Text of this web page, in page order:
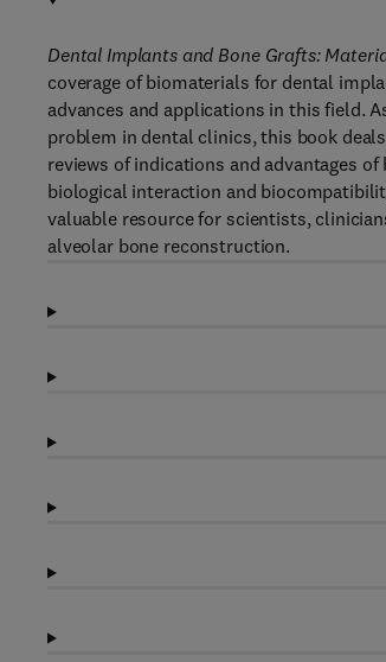
Dental Implants and Bone Grafts:
coverage of biomaterials for dental
advances and applications in this field.
problem in dental clinics, this book
reviews of indications and advantages
biological interaction and
valuable resource for scientists,
alveolar bone reconstruction.